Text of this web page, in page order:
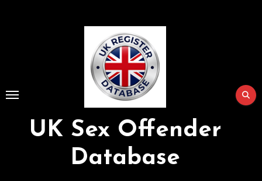
UK Sex Offender
Database